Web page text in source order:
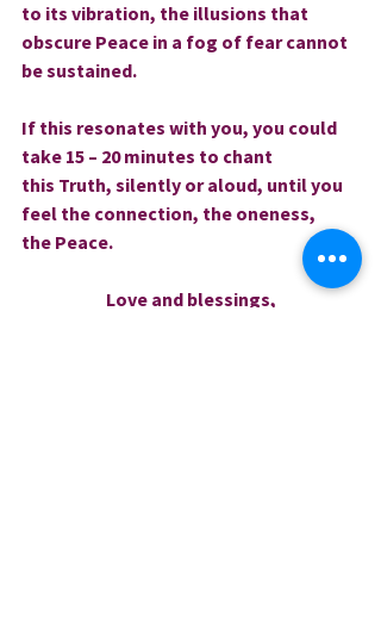
to its vibration, the illusions that
obscure Peace in a fog of fear cannot
be sustained.
If this resonates with you, you could
take 15 – 20 minutes to chant
this Truth, silently or aloud, until you
feel the connection, the oneness,
the Peace.
Love and blessings,